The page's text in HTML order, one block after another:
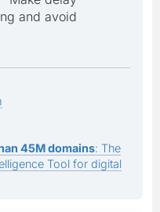
and avoid
45M domains: The
Tool for digital